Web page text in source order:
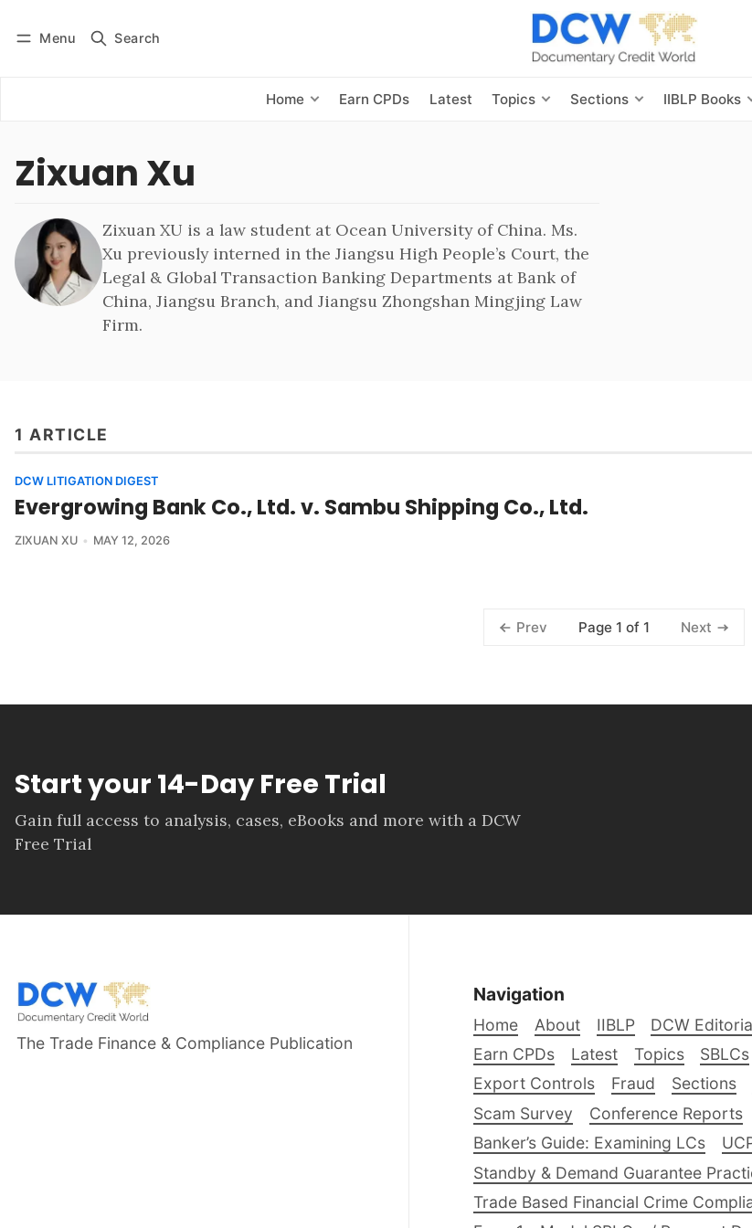
Menu Search
Home Earn CPDs Latest Topics Sections IIBLP Books
Subscribe
Zixuan Xu
Zixuan XU is a law student at Ocean University of China. Ms.
Xu previously interned in the Jiangsu High People’s Court, the
Legal & Global Transaction Banking Departments at Bank of
China, Jiangsu Branch, and Jiangsu Zhongshan Mingjing Law
Firm.
1 ARTICLE
DCW LITIGATION DIGEST
Evergrowing Bank Co., Ltd. v. Sambu Shipping Co., Ltd.
ZIXUAN XU MAY 12, 2026
Prev Page 1 of 1 Next
Start your 14-Day Free Trial
Gain full access to analysis, cases, eBooks and more with a DCW
Free Trial
The Trade Finance & Compliance Publication
Navigation
Home About IIBLP DCW
Earn CPDs
Latest Topics SBLCs
Export Controls
Fraud Sections
Scam Survey
Conference Reports
Banker’s Guide: Examining LCs
Standby & Demand Guarantee
Trade Based Financial Crime